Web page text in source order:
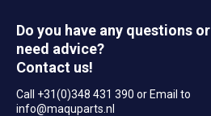
Do you have any questions or
need advice?
Contact us!
Call +31(0)348 431 390 or Email to
info@maquparts.nl